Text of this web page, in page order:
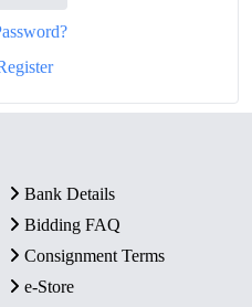
Bank Details
Bidding FAQ
Consignment Terms
e-Store